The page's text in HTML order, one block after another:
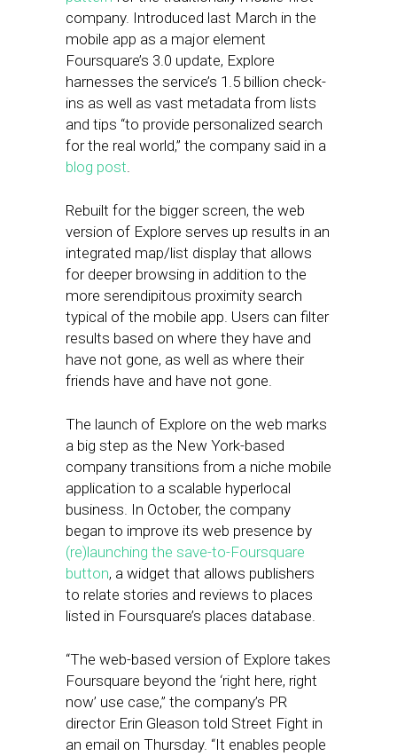
company. Introduced last March in the
mobile app as a major element
Foursquare’s 3.0 update, Explore
harnesses the service’s 1.5 billion check-
ins as well as vast metadata from lists
and tips “to provide personalized search
for the real world,” the company said in a
blog post.
Rebuilt for the bigger screen, the web
version of Explore serves up results in an
integrated map/list display that allows
for deeper browsing in addition to the
more serendipitous proximity search
typical of the mobile app. Users can filter
results based on where they have and
have not gone, as well as where their
friends have and have not gone.
The launch of Explore on the web marks
a big step as the New York-based
company transitions from a niche mobile
application to a scalable hyperlocal
business. In October, the company
began to improve its web presence by
(re)launching the save-to-Foursquare
button, a widget that allows publishers
to relate stories and reviews to places
listed in Foursquare’s places database.
“The web-based version of Explore takes
Foursquare beyond the ‘right here, right
now’ use case,” the company’s PR
director Erin Gleason told Street Fight in
an email on Thursday. “It enables people